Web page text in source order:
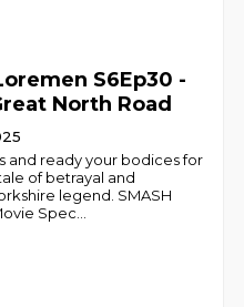
S6Ep30 -
North Road
and ready your bodices for
of betrayal and
legend. SMASH
Spec